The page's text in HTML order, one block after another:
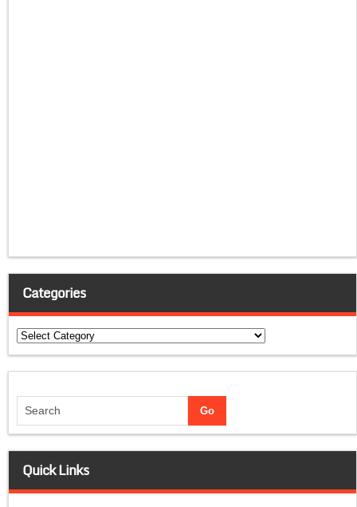
Categories
Categories
Quick Links